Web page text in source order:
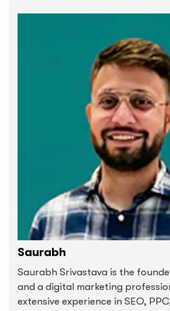
Saurabh
Saurabh Srivastava is the
and a digital marketing
extensive experience in SEO,